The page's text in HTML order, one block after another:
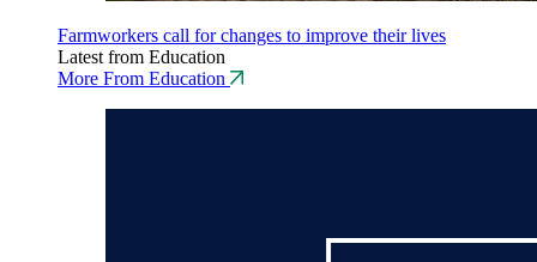
Farmworkers call for changes to improve their lives
Latest from Education
More From Education